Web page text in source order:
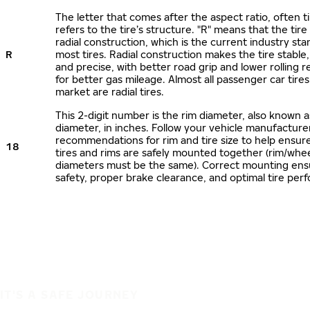
R
The letter that comes after the aspect ratio, often
refers to the tire’s structure. "R" means that the tire
radial construction, which is the current industry
most tires. Radial construction makes the tire
and precise, with better road grip and lower rolling
for better gas mileage. Almost all passenger car
market are radial tires.
18
This 2-digit number is the rim diameter, also known
diameter, in inches. Follow your vehicle
recommendations for rim and tire size to help
tires and rims are safely mounted together (rim/
diameters must be the same). Correct mounting
safety, proper brake clearance, and optimal tire